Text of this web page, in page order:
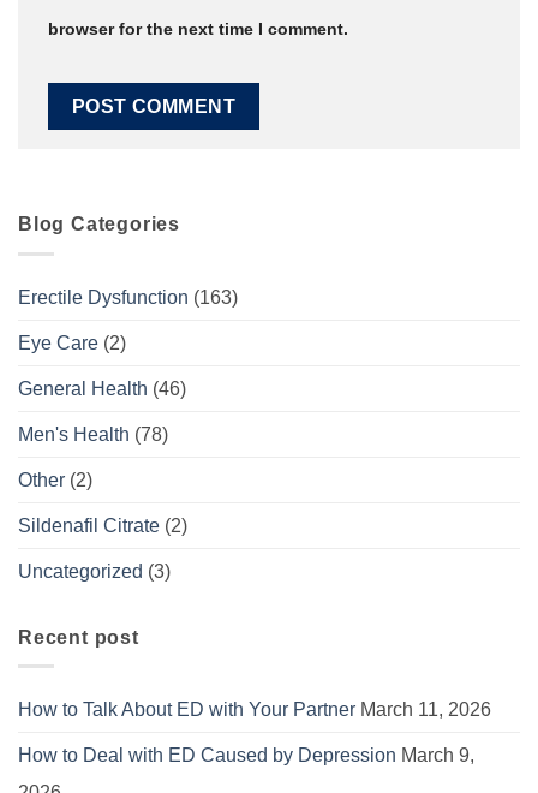
browser for the next time I comment.
Blog Categories
Erectile Dysfunction (163)
Eye Care (2)
General Health (46)
Men's Health (78)
Other (2)
Sildenafil Citrate (2)
Uncategorized (3)
Recent post
How to Talk About ED with Your Partner March 11, 2026
How to Deal with ED Caused by Depression March 9,